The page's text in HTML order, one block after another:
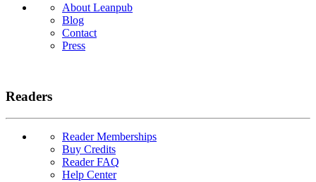
About Leanpub
Blog
Contact
Press
Readers
Reader Memberships
Buy Credits
Reader FAQ
Help Center